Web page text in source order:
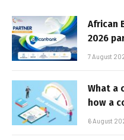
African
2026
7 August
What a
how a
6 August